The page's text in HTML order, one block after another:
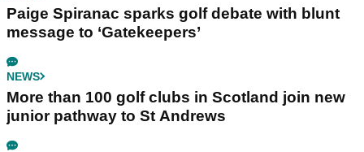
Paige Spiranac sparks golf debate with blunt
message to ‘Gatekeepers’
NEWS
More than 100 golf clubs in Scotland join new
junior pathway to St Andrews